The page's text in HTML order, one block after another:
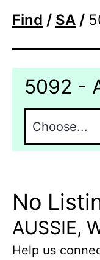
Find / SA /
5092 -
No
AUSSIE,
Help us